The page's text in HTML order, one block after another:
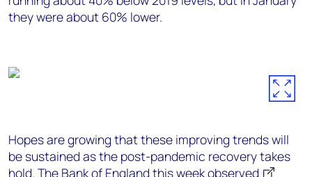
they were about 60% lower.
Hopes are growing that these improving trends will
be sustained as the post-pandemic recovery takes
hold. The Bank of England this weekobserved